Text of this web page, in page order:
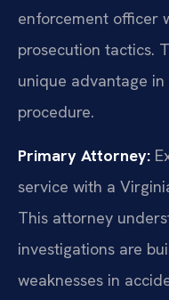
enforcement officer
prosecution tactics.
unique advantage
procedure.
Primary Attorney:
service with a
This attorney
investigations are
weaknesses in